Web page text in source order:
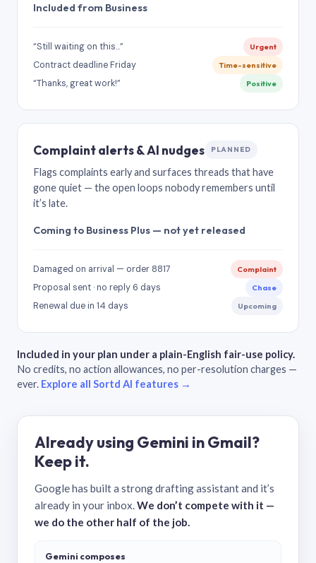
Included from Business
“Still waiting on this…” Urgent
Contract deadline Friday Time-sensitive
“Thanks, great work!” Positive
Complaint alerts & AI nudges PLANNED
Flags complaints early and surfaces threads that have
gone quiet — the open loops nobody remembers until
it’s late.
Coming to Business Plus — not yet released
Damaged on arrival — order 8817 Complaint
Proposal sent · no reply 6 days Chase
Renewal due in 14 days Upcoming
Included in your plan under a plain-English fair-use policy.
No credits, no action allowances, no per-resolution charges —
ever. Explore all Sortd AI features →
Already using Gemini in Gmail?
Keep it.
Google has built a strong drafting assistant and it’s
already in your inbox.We don’t compete with it —
we do the other half of the job.
Gemini composes